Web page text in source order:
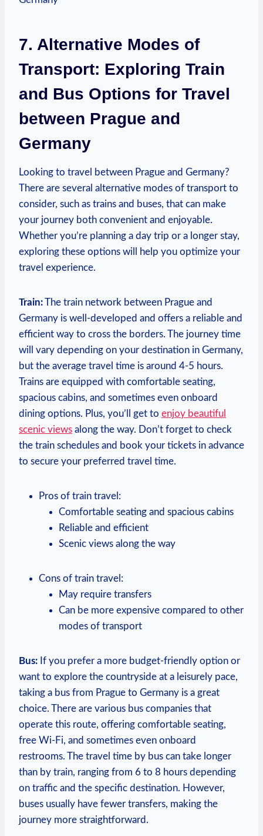
7. Alternative Modes of
Transport: Exploring Train
and Bus Options for Travel
between Prague and
Germany
Looking to travel between Prague and Germany?
There are several alternative modes of transport to
consider,⁤ such as trains and buses, that can make
your journey both convenient and enjoyable.
Whether you’re ⁢planning a day trip or⁤ a longer stay,
exploring these options will help you‍ optimize your⁣
travel experience.
Train:The train network between Prague ⁤and
Germany is well-developed and offers a reliable and
efficient way to ‌cross ‌the⁢ borders. ⁤The journey time
will vary depending on ​your destination in Germany,‌
but the average travel ‌time is ⁤around 4-5 hours.
Trains are equipped with⁤ comfortable seating,
spacious cabins, and sometimes even onboard
dining ⁤options.​ Plus, you’ll get to enjoy beautiful
scenic views ⁢along the way. Don’t ⁤forget to check
the train ‌schedules and⁣ book your tickets in advance
to secure your preferred travel time.
Pros of train travel:
Comfortable seating and spacious‍ cabins
Reliable and efficient
Scenic views ​along the way
Cons of train ⁣travel:
May require ⁢transfers
Can be more expensive compared to other
modes of transport
Bus: ⁤If you prefer a more ⁣budget-friendly ⁣option or
want ⁣to explore the countryside at a leisurely pace,
taking a bus from Prague to Germany is a great
choice. There ‍are various bus companies that
operate this route, offering comfortable seating,
free Wi-Fi, and sometimes even onboard
restrooms.⁤ The travel time by bus⁢ can take longer⁣
than by train, ranging from 6 ​to 8 hours depending
on traffic and the⁤ specific destination. However,
buses usually have fewer transfers, making the
journey more ⁢straightforward.